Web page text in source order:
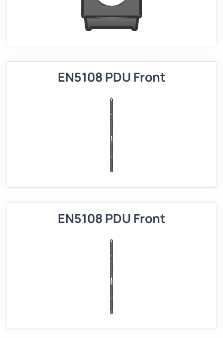
EN5108 PDU Front
EN5108 PDU Front